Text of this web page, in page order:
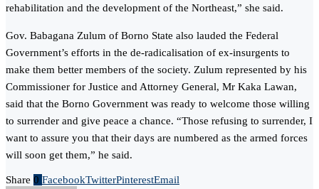
rehabilitation and the development of the Northeast,” she said.
Gov. Babagana Zulum of Borno State also lauded the Federal
Government’s efforts in the de-radicalisation of ex-insurgents to
make them better members of the society. Zulum represented by his
Commissioner for Justice and Attorney General, Mr Kaka Lawan,
said that the Borno Government was ready to welcome those willing
to surrender and give peace a chance. “Those refusing to surrender, I
want to assure you that their days are numbered as the armed forces
will soon get them,” he said.
Share 0 FacebookTwitterPinterestEmail